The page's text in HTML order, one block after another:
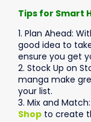
Tips for Smart
1. Plan Ahead:
good idea to
ensure you get
2. Stock Up on
manga make
your list.
3. Mix and
Shop to create